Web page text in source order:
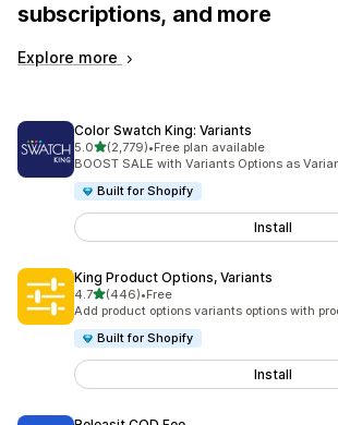
subscriptions, and more
Explore more
Color Swatch King: Variants
5.0out of 5 stars
(2,779)
2779 total reviews
•Free plan available
BOOST SALE with Variants Options as
Built for Shopify
Install
King Product Options, Variants
4.7out of 5 stars
(446)
446 total reviews
•Free
Add product options variants options with
Built for Shopify
Install